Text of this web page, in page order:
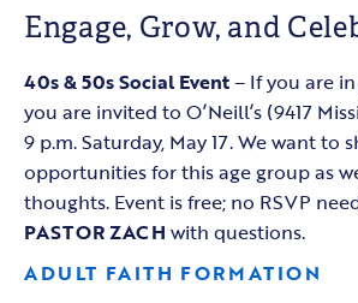
Engage, Grow, and
40s & 50s Social Event– If you are
you are invited to O’Neill’s (9417
9 p.m. Saturday, May 17. We want to
opportunities for this age group as
thoughts. Event is free; no RSVP
PASTOR ZACH with questions.
ADULT FAITH FORMATION